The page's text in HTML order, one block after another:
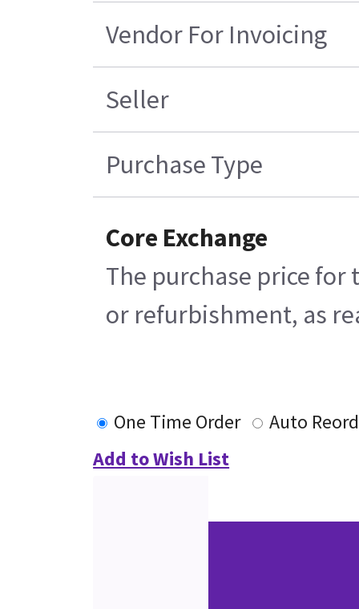
Vendor For Invoicing
Seller
Purchase Type
Core Exchange
The purchase price
or refurbishment, as
One Time Order
Auto
Add to Wish List